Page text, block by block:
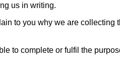
us in writing.
to you why we are collecting
to complete or fulfil the